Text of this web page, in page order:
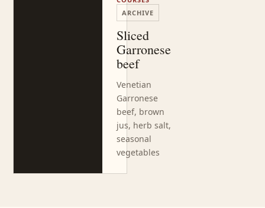
ARCHIVE
Sliced
Garronese
beef
Venetian
Garronese
beef, brown
jus, herb salt,
seasonal
vegetables